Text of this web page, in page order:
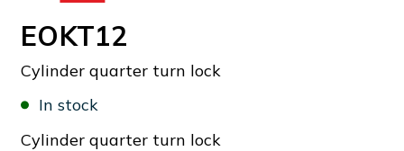
EOKT12
Cylinder quarter turn lock
In stock
Cylinder quarter turn lock